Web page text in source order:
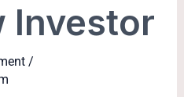
Investor
/